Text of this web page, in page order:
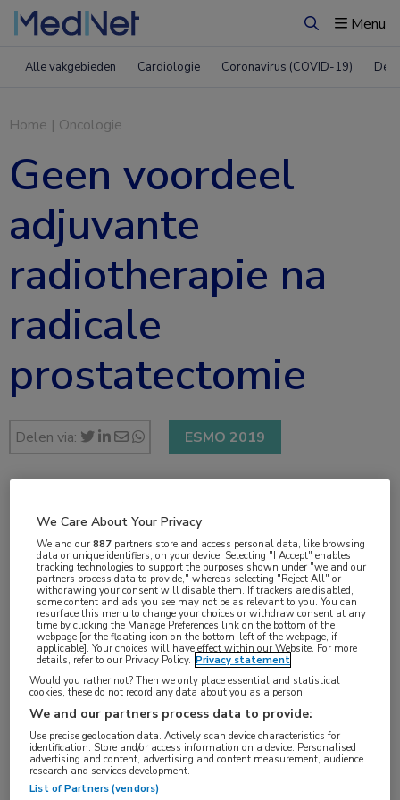
ZoekenMenu
Alle vakgebieden Cardiologie Coronavirus (COVID-19)
Home | Oncologie
Geen voordeel
adjuvante
radiotherapie na
radicale
prostatectomie
Delen via: ESMO 2019
Vakgebieden:
Oncologie
Aandachtsgebieden:
Chirurgie ,Radiotherapie,Uro-oncologie
We Care About Your Privacy
We and our887 partners store and access personal data, like browsing
data or unique identifiers, on your device. Selecting "I Accept" enables
tracking technologies to support the purposes shown under "we and our
partners process data to provide," whereas selecting "Reject All" or
withdrawing your consent will disable them. If trackers are disabled,
some content and ads you see may not be as relevant to you. You can
resurface this menu to change your choices or withdraw consent at any
time by clicking the Manage Preferences link on the bottom of the
webpage [or the floating icon on the bottom-left of the webpage, if
applicable]. Your choices will have effect within our Website. For more
details, refer to our Privacy Policy. Privacy statement
Would you rather not? Then we only place essential and statistical
cookies, these do not record any data about you as a person
We and our partners process data to provide:
Use precise geolocation data. Actively scan device characteristics for
identification. Store and/or access information on a device. Personalised
advertising and content, advertising and content measurement, audience
research and services development.
List of Partners (vendors)